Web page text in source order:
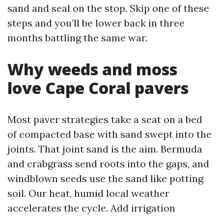
sand and seal on the stop. Skip one of these
steps and you’ll be lower back in three
months battling the same war.
Why weeds and moss
love Cape Coral pavers
Most paver strategies take a seat on a bed
of compacted base with sand swept into the
joints. That joint sand is the aim. Bermuda
and crabgrass send roots into the gaps, and
windblown seeds use the sand like potting
soil. Our heat, humid local weather
accelerates the cycle. Add irrigation